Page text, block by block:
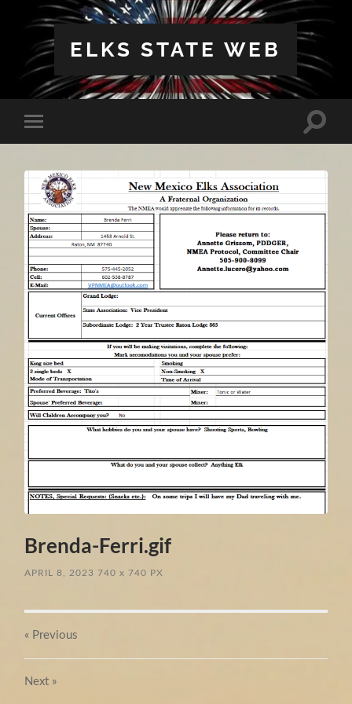
ELKS STATE WEB
mobile
Toggle
Brenda-Ferri.gif
APRIL 8, 2023 740x 740 PX
« Previous
Next »